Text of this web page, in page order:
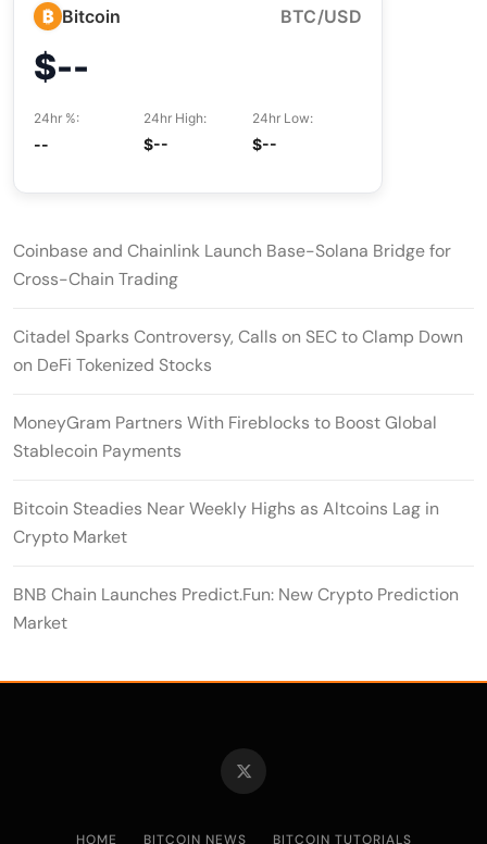
₿ Bitcoin BTC/USD
$--
24hr %:
--
24hr High:
$--
24hr Low:
$--
Coinbase and Chainlink Launch Base-Solana Bridge for
Cross-Chain Trading
Citadel Sparks Controversy, Calls on SEC to Clamp Down
on DeFi Tokenized Stocks
MoneyGram Partners With Fireblocks to Boost Global
Stablecoin Payments
Bitcoin Steadies Near Weekly Highs as Altcoins Lag in
Crypto Market
BNB Chain Launches Predict.Fun: New Crypto Prediction
Market
HOME BITCOIN NEWS BITCOIN TUTORIALS